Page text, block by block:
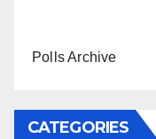
Polls Archive
CATEGORIES